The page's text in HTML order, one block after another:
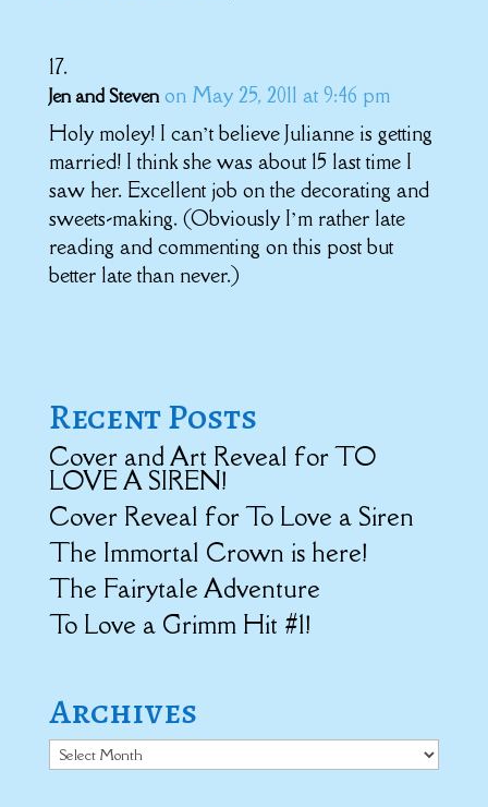
Jen and Steven on May 25, 2011 at 9:46 pm
Holy moley! I can’t believe Julianne is getting
married! I think she was about 15 last time I
saw her. Excellent job on the decorating and
sweets-making. (Obviously I’m rather late
reading and commenting on this post but
better late than never.)
Recent Posts
Cover and Art Reveal for TO
LOVE A SIREN!
Cover Reveal for To Love a Siren
The Immortal Crown is here!
The Fairytale Adventure
To Love a Grimm Hit #1!
Archives
Archives